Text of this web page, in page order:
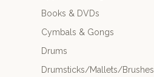
Books & DVDs
Cymbals & Gongs
Drums
Drumsticks/Mallets/Brushes